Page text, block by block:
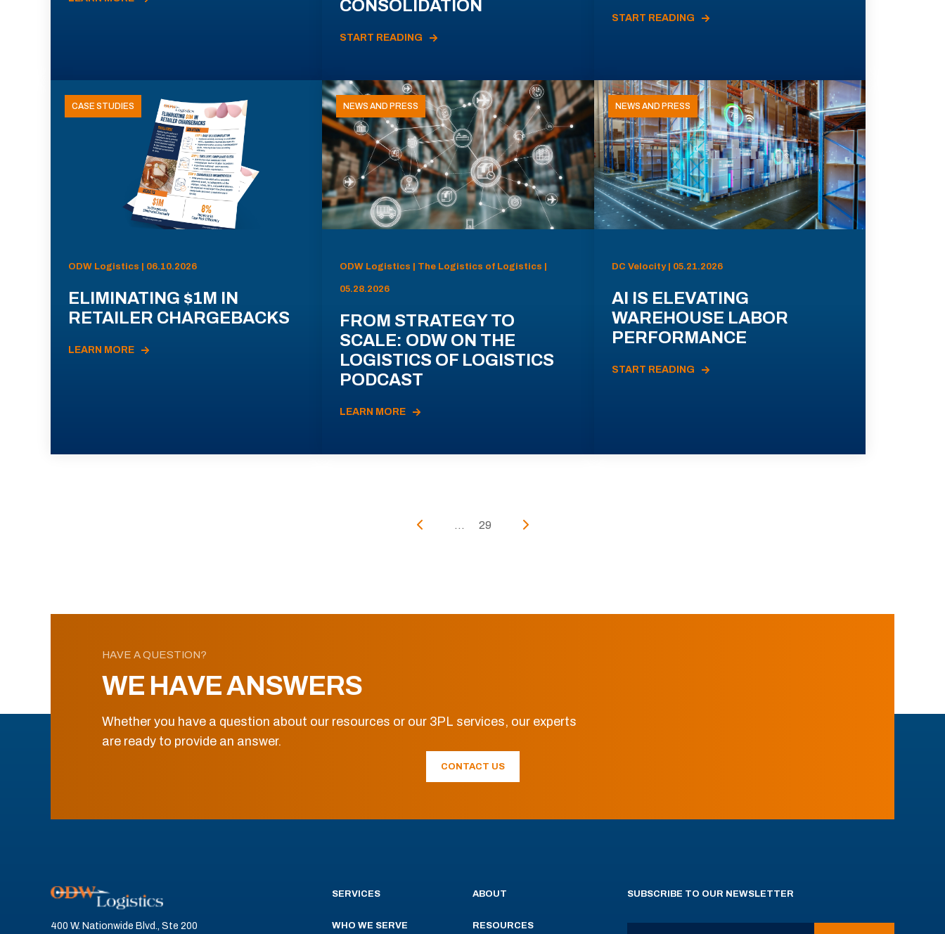
CONSOLIDATION
START READING
START READING
CASE STUDIES
ODW Logistics | 06.10.2026
ELIMINATING $1M IN
RETAILER CHARGEBACKS
LEARN MORE
NEWS AND PRESS
ODW Logistics | The Logistics of Logistics |
05.28.2026
FROM STRATEGY TO
SCALE: ODW ON THE
LOGISTICS OF LOGISTICS
PODCAST
LEARN MORE
NEWS AND PRESS
DC Velocity | 05.21.2026
AI IS ELEVATING
WAREHOUSE LABOR
PERFORMANCE
START READING
... 29
HAVE A QUESTION?
WE HAVE ANSWERS
Whether you have a question about our resources or our 3PL services, our experts
are ready to provide an answer.
CONTACT US
400 W. Nationwide Blvd., Ste 200
SERVICES
WHO WE SERVE
ABOUT
RESOURCES
SUBSCRIBE TO OUR NEWSLETTER